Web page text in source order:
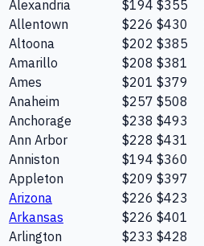
Alexandria
$194 $355
Allentown
$226 $430
Altoona
$202 $385
Amarillo
$208 $381
Ames
$201 $379
Anaheim
$257 $508
Anchorage
$238 $493
Ann Arbor
$228 $431
Anniston
$194 $360
Appleton
$209 $397
Arizona
$226 $423
Arkansas
$226 $401
Arlington
$233 $428